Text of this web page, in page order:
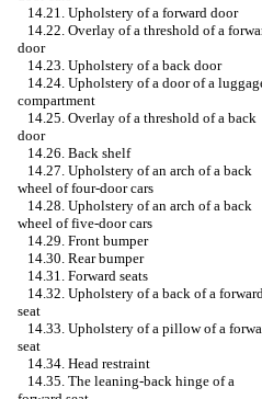
14.21. Upholstery of a forward door
14.22. Overlay of a threshold of a
door
14.23. Upholstery of a back door
14.24. Upholstery of a door of a
compartment
14.25. Overlay of a threshold of a back
door
14.26. Back shelf
14.27. Upholstery of an arch of a back
wheel of four-door cars
14.28. Upholstery of an arch of a back
wheel of five-door cars
14.29. Front bumper
14.30. Rear bumper
14.31. Forward seats
14.32. Upholstery of a back of a
seat
14.33. Upholstery of a pillow of a
seat
14.34. Head restraint
14.35. The leaning-back hinge of a